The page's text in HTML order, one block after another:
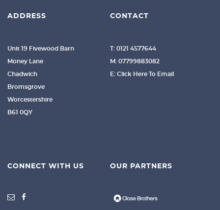
ADDRESS
Unit 19 Fivewood Barn
Money Lane
Chadwich
Bromsgrove
Worcestershire
B61 0QY
CONTACT
T: 0121 4577644
M: 07799883082
E: Click Here To Email
CONNECT WITH US OUR PARTNERS